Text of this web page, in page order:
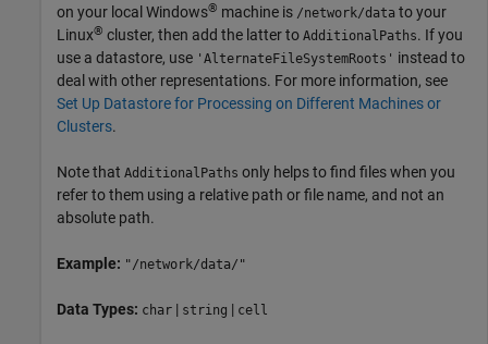
on your local Windows® machine is /network/data to your
Linux® cluster, then add the latter to AdditionalPaths. If you
use a datastore, use 'AlternateFileSystemRoots' instead to
deal with other representations. For more information, see
Set Up Datastore for Processing on Different Machines or
Clusters.
Note that AdditionalPaths only helps to find files when you
refer to them using a relative path or file name, and not an
absolute path.
Example: "/network/data/"
Data Types: char | string | cell